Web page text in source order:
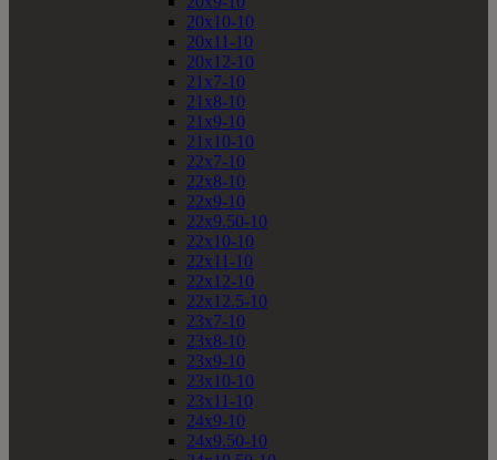
20x10-10
20x11-10
20x12-10
21x7-10
21x8-10
21x9-10
21x10-10
22x7-10
22x8-10
22x9-10
22x9.50-10
22x10-10
22x11-10
22x12-10
22x12.5-10
23x7-10
23x8-10
23x9-10
23x10-10
23x11-10
24x9-10
24x9.50-10